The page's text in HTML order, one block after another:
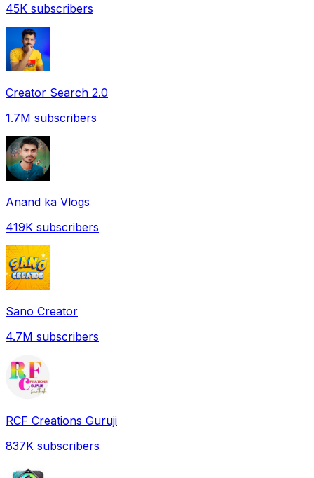
45K subscribers
Creator Search 2.0
1.7M subscribers
Anand ka Vlogs
419K subscribers
Sano Creator
4.7M subscribers
RCF Creations Guruji
837K subscribers